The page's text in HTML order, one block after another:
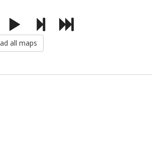
all maps